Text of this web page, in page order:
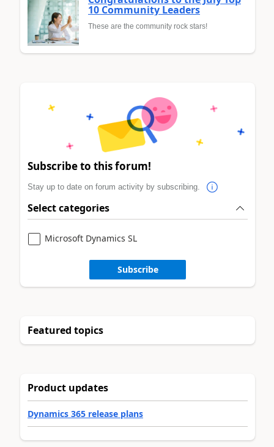
10 Community Leaders
These are the community rock stars!
Subscribe to this forum!
Stay up to date on forum activity by subscribing.
Select categories
Microsoft Dynamics SL
Subscribe
Featured topics
Product updates
Dynamics 365 release plans